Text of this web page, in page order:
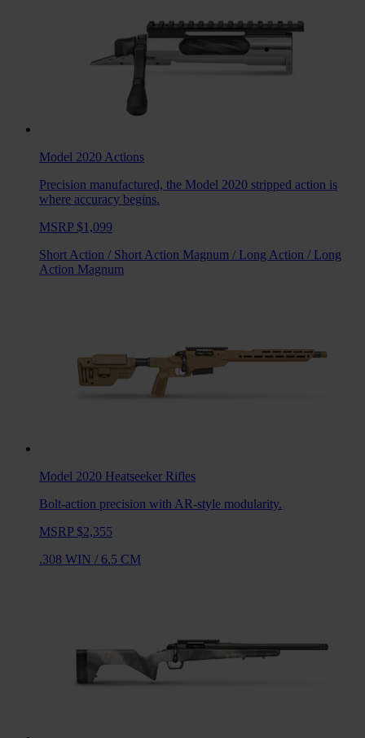
Model 2020 Actions
Precision manufactured, the Model 2020 stripped action is
where accuracy begins.
MSRP $1,099
Short Action / Short Action Magnum / Long Action / Long
Action Magnum
Model 2020 Heatseeker Rifles
Bolt-action precision with AR-style modularity.
MSRP $2,355
.308 WIN / 6.5 CM